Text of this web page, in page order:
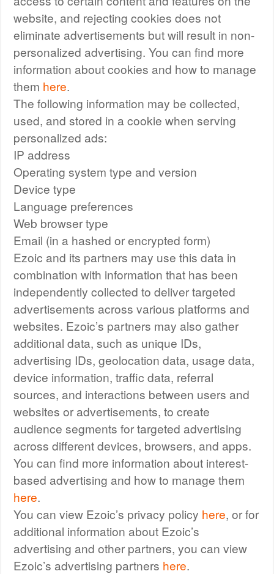
website, and rejecting cookies does not
eliminate advertisements but will result in non-
personalized advertising. You can find more
information about cookies and how to manage
them here.
The following information may be collected,
used, and stored in a cookie when serving
personalized ads:
IP address
Operating system type and version
Device type
Language preferences
Web browser type
Email (in a hashed or encrypted form)
Ezoic and its partners may use this data in
combination with information that has been
independently collected to deliver targeted
advertisements across various platforms and
websites. Ezoic’s partners may also gather
additional data, such as unique IDs,
advertising IDs, geolocation data, usage data,
device information, traffic data, referral
sources, and interactions between users and
websites or advertisements, to create
audience segments for targeted advertising
across different devices, browsers, and apps.
You can find more information about interest-
based advertising and how to manage them
here.
You can view Ezoic’s privacy policy here, or for
additional information about Ezoic’s
advertising and other partners, you can view
Ezoic’s advertising partners here.